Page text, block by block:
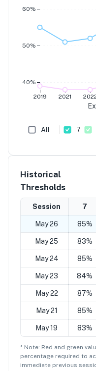
2019 2021
40%
50%
60%
All 7
Historical
Thresholds
Session 7
May 26 85%
May 25 83%
May 24 85%
May 23 84%
May 22 87%
May 21 85%
May 19 83%
* Note: Red and green
percentage required to
immediate previous